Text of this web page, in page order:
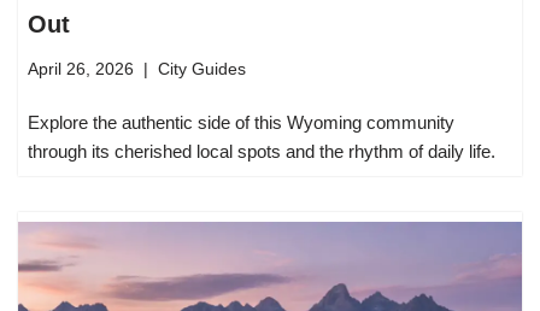
Out
April 26, 2026 City Guides
Explore the authentic side of this Wyoming community
through its cherished local spots and the rhythm of daily life.